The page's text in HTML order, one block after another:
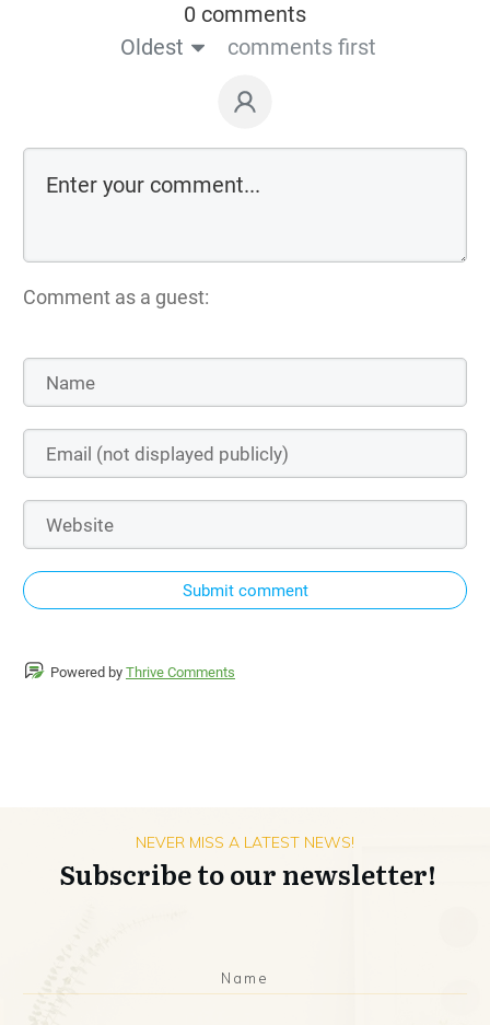
0 comments
Oldest
comments first
Comment as a guest:
Submit comment
Powered by Thrive Comments
NEVER MISS A LATEST NEWS!
Subscribe to our newsletter!